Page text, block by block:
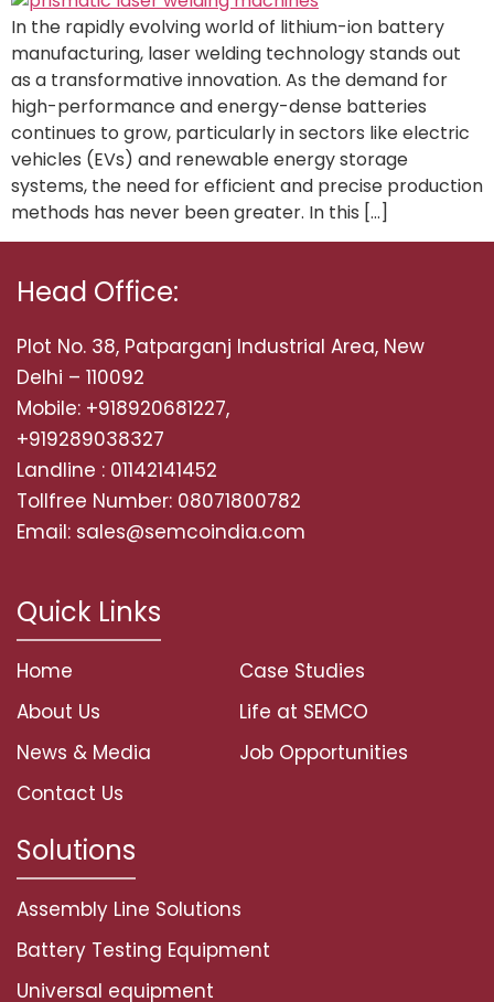
In the rapidly evolving world of lithium-ion battery
manufacturing, laser welding technology stands out
as a transformative innovation. As the demand for
high-performance and energy-dense batteries
continues to grow, particularly in sectors like electric
vehicles (EVs) and renewable energy storage
systems, the need for efficient and precise production
methods has never been greater. In this […]
Head Office:
Plot No. 38, Patparganj Industrial Area, New
Delhi – 110092
Mobile: +918920681227,
+919289038327
Landline : 01142141452
Tollfree Number: 08071800782
Email: sales@semcoindia.com
Quick Links
Home
About Us
News & Media
Contact Us
Case Studies
Life at SEMCO
Job Opportunities
Solutions
Assembly Line Solutions
Battery Testing Equipment
Universal equipment